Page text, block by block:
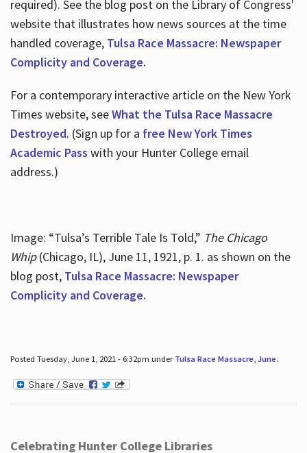
required). See the blog post on the Library of Congress'
website that illustrates how news sources at the time
handled coverage, Tulsa Race Massacre: Newspaper
Complicity and Coverage.
For a contemporary interactive article on the New York
Times website, seeWhat the Tulsa Race Massacre
Destroyed. (Sign up for a free New York Times
Academic Pass with your Hunter College email
address.)
Image: “Tulsa’s Terrible Tale Is Told,” The Chicago
Whip(Chicago, IL), June 11, 1921, p. 1. as shown on the
blog post, Tulsa Race Massacre: Newspaper
Complicity and Coverage.
Posted Tuesday, June 1, 2021 - 6:32pm under Tulsa Race Massacre, June.
Celebrating Hunter College Libraries